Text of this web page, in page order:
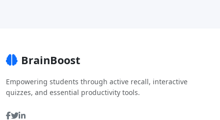
BrainBoost
Empowering students through active recall, interactive
quizzes, and essential productivity tools.